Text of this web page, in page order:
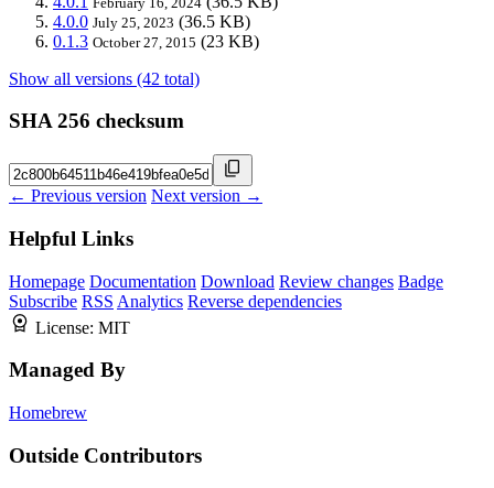
4.0.0 July 25, 2023 (36.5 KB)
0.1.3 October 27, 2015 (23 KB)
Show all versions (42 total)
SHA 256 checksum
← Previous version Next version →
Helpful Links
Homepage Documentation Download Review changes Badge
Subscribe RSS Analytics Reverse dependencies
License: MIT
Managed By
Homebrew
Outside Contributors